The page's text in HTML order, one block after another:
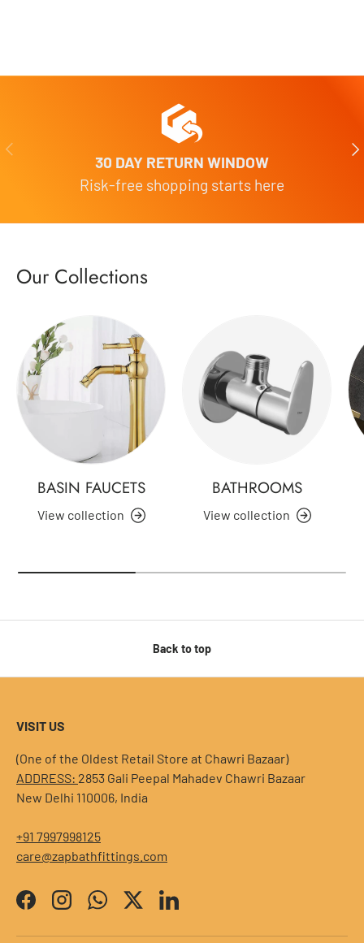
Previous
30 DAY RETURN WINDOW
Risk-free shopping starts here
Our Collections
BASIN FAUCETS
View collection
BATHROOMS
View collection
Back to top
VISIT US
(One of the Oldest Retail Store at Chawri Bazaar)
ADDRESS: 2853 Gali Peepal Mahadev Chawri Bazaar
New Delhi 110006, India
+91 7997998125
care@zapbathfittings.com
FacebookInstagramWhatsAppTwitterLinkedIn